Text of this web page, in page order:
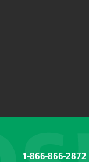
1-866-866-2872